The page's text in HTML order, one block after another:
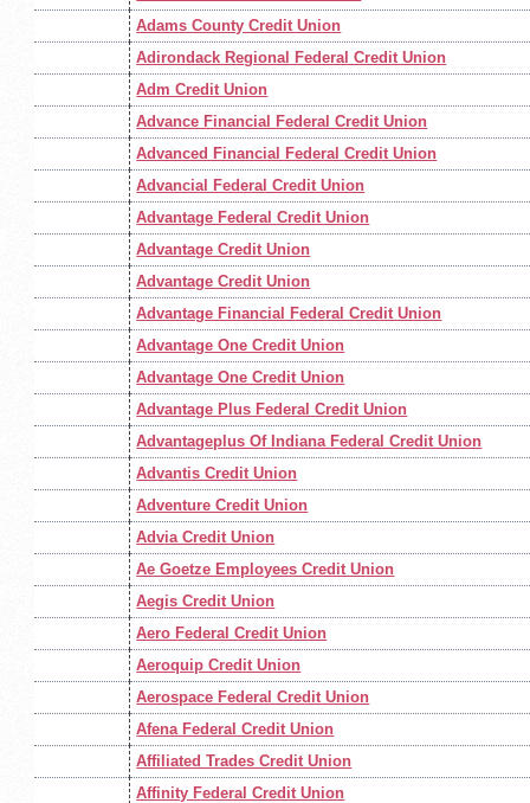
Adams County Credit Union
Adirondack Regional Federal Credit Union
Adm Credit Union
Advance Financial Federal Credit Union
Advanced Financial Federal Credit Union
Advancial Federal Credit Union
Advantage Federal Credit Union
Advantage Credit Union
Advantage Credit Union
Advantage Financial Federal Credit Union
Advantage One Credit Union
Advantage One Credit Union
Advantage Plus Federal Credit Union
Advantageplus Of Indiana Federal Credit Union
Advantis Credit Union
Adventure Credit Union
Advia Credit Union
Ae Goetze Employees Credit Union
Aegis Credit Union
Aero Federal Credit Union
Aeroquip Credit Union
Aerospace Federal Credit Union
Afena Federal Credit Union
Affiliated Trades Credit Union
Affinity Federal Credit Union